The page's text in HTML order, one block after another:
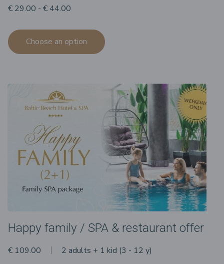
€ 29.00 - € 44.00
Choose an option
Happy family / SPA & restaurant offer
€ 109.00 2 adults + 1 kid (3 - 12 y)